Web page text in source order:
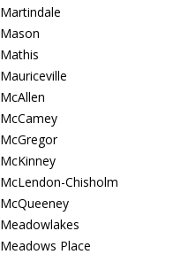
Martindale
Mason
Mathis
Mauriceville
McAllen
McCamey
McGregor
McKinney
McLendon-Chisholm
McQueeney
Meadowlakes
Meadows Place